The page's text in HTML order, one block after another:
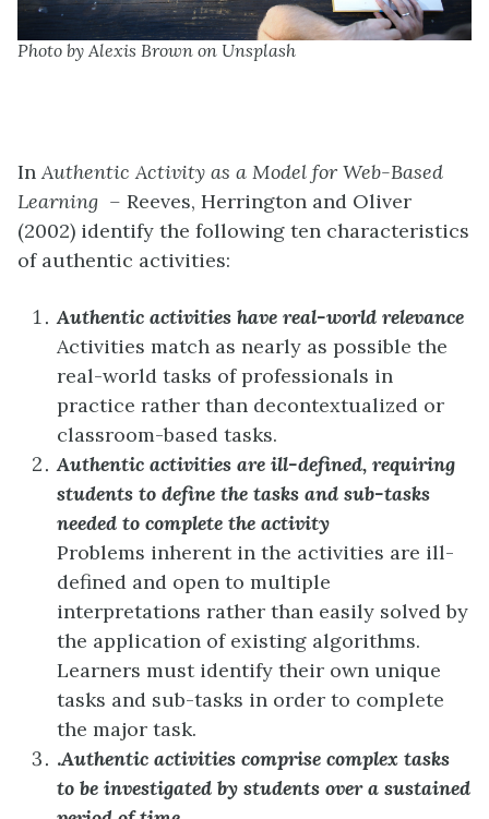
Photo by Alexis Brown on Unsplash
In Authentic Activity as a Model for Web-Based
Learning – Reeves, Herrington and Oliver
(2002) identify the following ten characteristics
of authentic activities:
Authentic activities have real-world relevance
Activities match as nearly as possible the
real-world tasks of professionals in
practice rather than decontextualized or
classroom-based tasks.
Authentic activities are ill-defined, requiring
students to define the tasks and sub-tasks
needed to complete the activity
Problems inherent in the activities are ill-
defined and open to multiple
interpretations rather than easily solved by
the application of existing algorithms.
Learners must identify their own unique
tasks and sub-tasks in order to complete
the major task.
.Authentic activities comprise complex tasks
to be investigated by students over a sustained